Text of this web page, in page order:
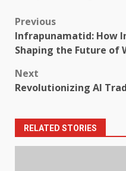
Post
navigation
Previous
Infrapunamatid: How
Shaping the Future of
Next
Revolutionizing AI
RELATED STORIES